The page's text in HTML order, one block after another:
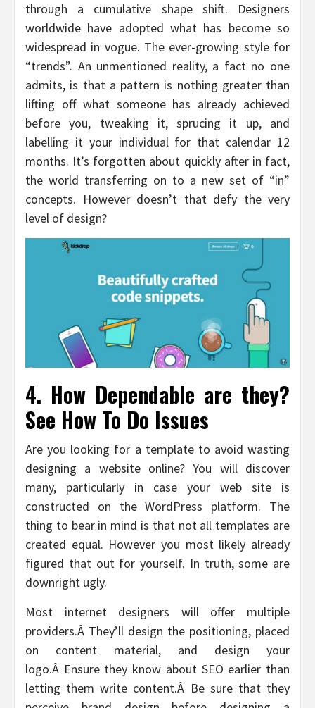
through a cumulative shape shift. Designers
worldwide have adopted what has become so
widespread in vogue. The ever-growing style for
“trends”. An unmentioned reality, a fact no one
admits, is that a pattern is nothing greater than
lifting off what someone has already achieved
before you, tweaking it, sprucing it up, and
labelling it your individual for that calendar 12
months. It’s forgotten about quickly after in fact,
the world transferring on to a new set of “in”
concepts. However doesn’t that defy the very
level of design?
4. How Dependable are they?
See How To Do Issues
Are you looking for a template to avoid wasting
designing a website online? You will discover
many, particularly in case your web site is
constructed on the WordPress platform. The
thing to bear in mind is that not all templates are
created equal. However you most likely already
figured that out for yourself. In truth, some are
downright ugly.
Most internet designers will offer multiple
providers.Â They’ll design the positioning, placed
on content material, and design your
logo.Â Ensure they know about SEO earlier than
letting them write content.Â Be sure that they